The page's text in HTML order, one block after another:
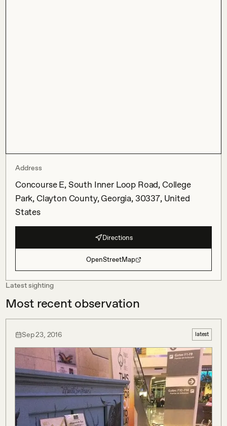
Address
Concourse E, South Inner Loop Road, College
Park, Clayton County, Georgia, 30337, United
States
Directions
OpenStreetMap
Latest sighting
Most recent observation
Sep 23, 2016 latest